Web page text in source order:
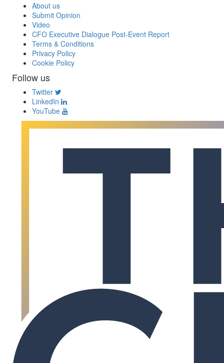
About us
Submit Opinion
Video
CFO Executive Dialogue Post-Event Report
Terms & Conditions
Privacy Policy
Cookie Policy
Follow us
Twitter
LinkedIn
YouTube